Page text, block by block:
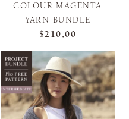
COLOUR MAGENTA
YARN BUNDLE
$210,00